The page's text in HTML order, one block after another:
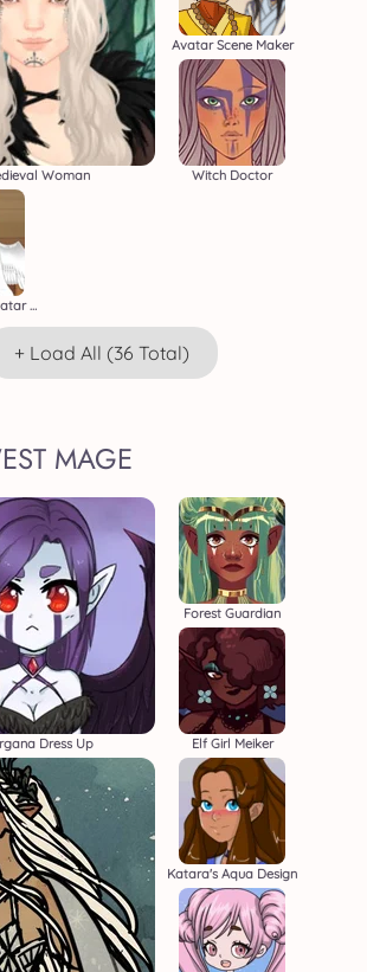
Woman
Avatar Scene Maker
Witch Doctor
Video Game Avatar Creator 2
+ Load All (36 Total)
MAGE
Dress Up
Forest Guardian
Elf Girl Meiker
Katara's Aqua Design